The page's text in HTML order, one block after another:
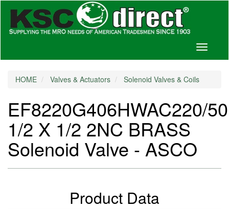
Toggle
HOME Valves & Actuators Solenoid Valves & Coils
EF8220G406HWAC220/
1/2 X 1/2 2NC BRASS
Solenoid Valve - ASCO
Product Data